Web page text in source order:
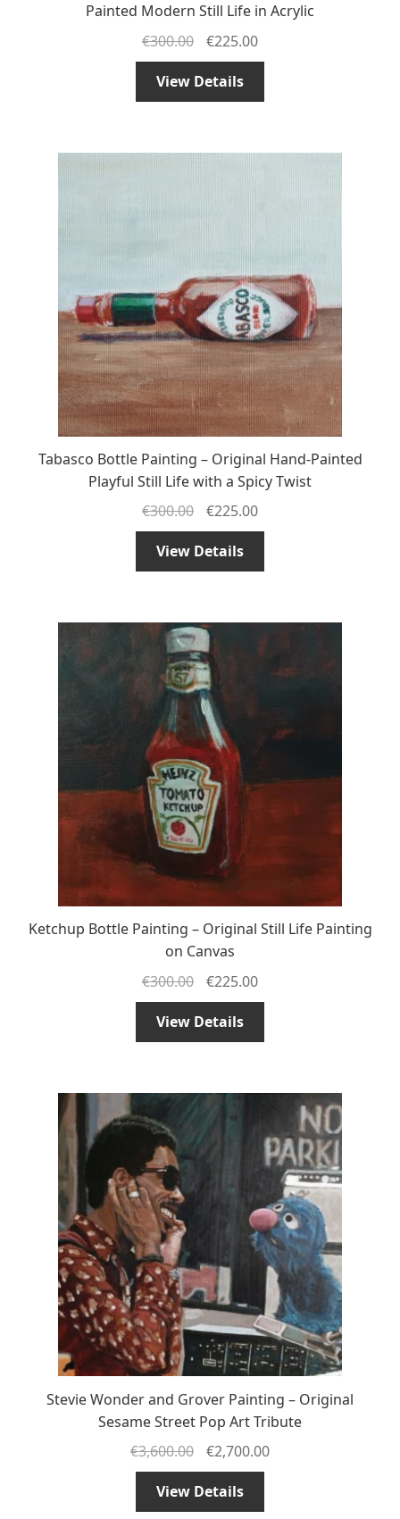
Painted Modern Still Life in Acrylic
€300.00 €225.00
View Details
Tabasco Bottle Painting – Original Hand-Painted
Playful Still Life with a Spicy Twist
€300.00 €225.00
View Details
Ketchup Bottle Painting – Original Still Life Painting
on Canvas
€300.00 €225.00
View Details
Stevie Wonder and Grover Painting – Original
Sesame Street Pop Art Tribute
€3,600.00 €2,700.00
View Details